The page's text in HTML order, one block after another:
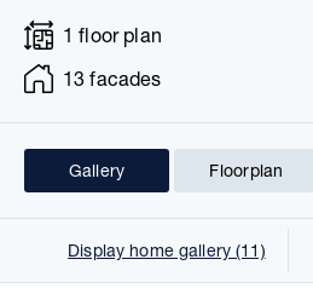
1 floor plan
13 facades
Gallery Floorplan
Display home gallery (11)